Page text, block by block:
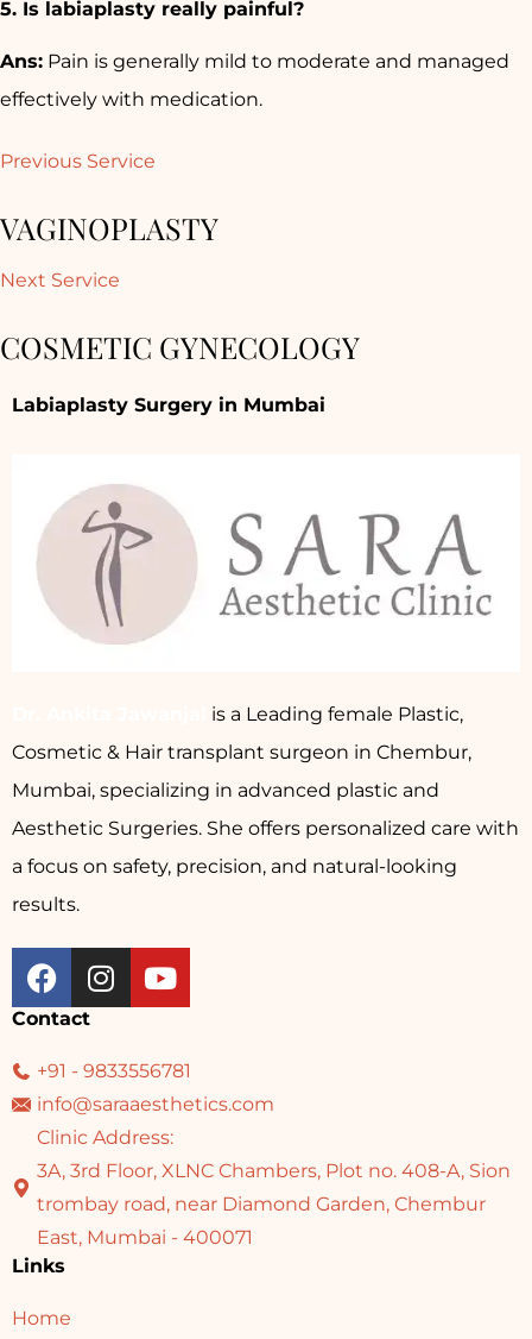
5. Is labiaplasty really painful?
Ans: Pain is generally mild to moderate and managed
effectively with medication.
Previous Service
VAGINOPLASTY
Next Service
COSMETIC GYNECOLOGY
Labiaplasty Surgery in Mumbai
is a Leading female Plastic,
Cosmetic & Hair transplant surgeon in Chembur,
Mumbai, specializing in advanced plastic and
Aesthetic Surgeries. She offers personalized care with
a focus on safety, precision, and natural-looking
results.
Contact
+91 - 9833556781
info@saraaesthetics.com
Clinic Address:
3A, 3rd Floor, XLNC Chambers, Plot no. 408-A, Sion
trombay road, near Diamond Garden, Chembur
East, Mumbai - 400071
Links
Home